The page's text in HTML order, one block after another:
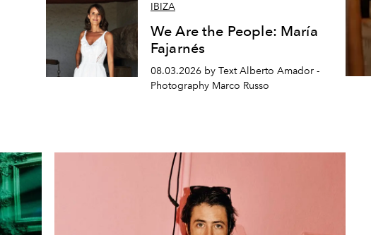
IBIZA
We Are the People: María
Fajarnés
08.03.2026 by Text Alberto Amador -
Photography Marco Russo